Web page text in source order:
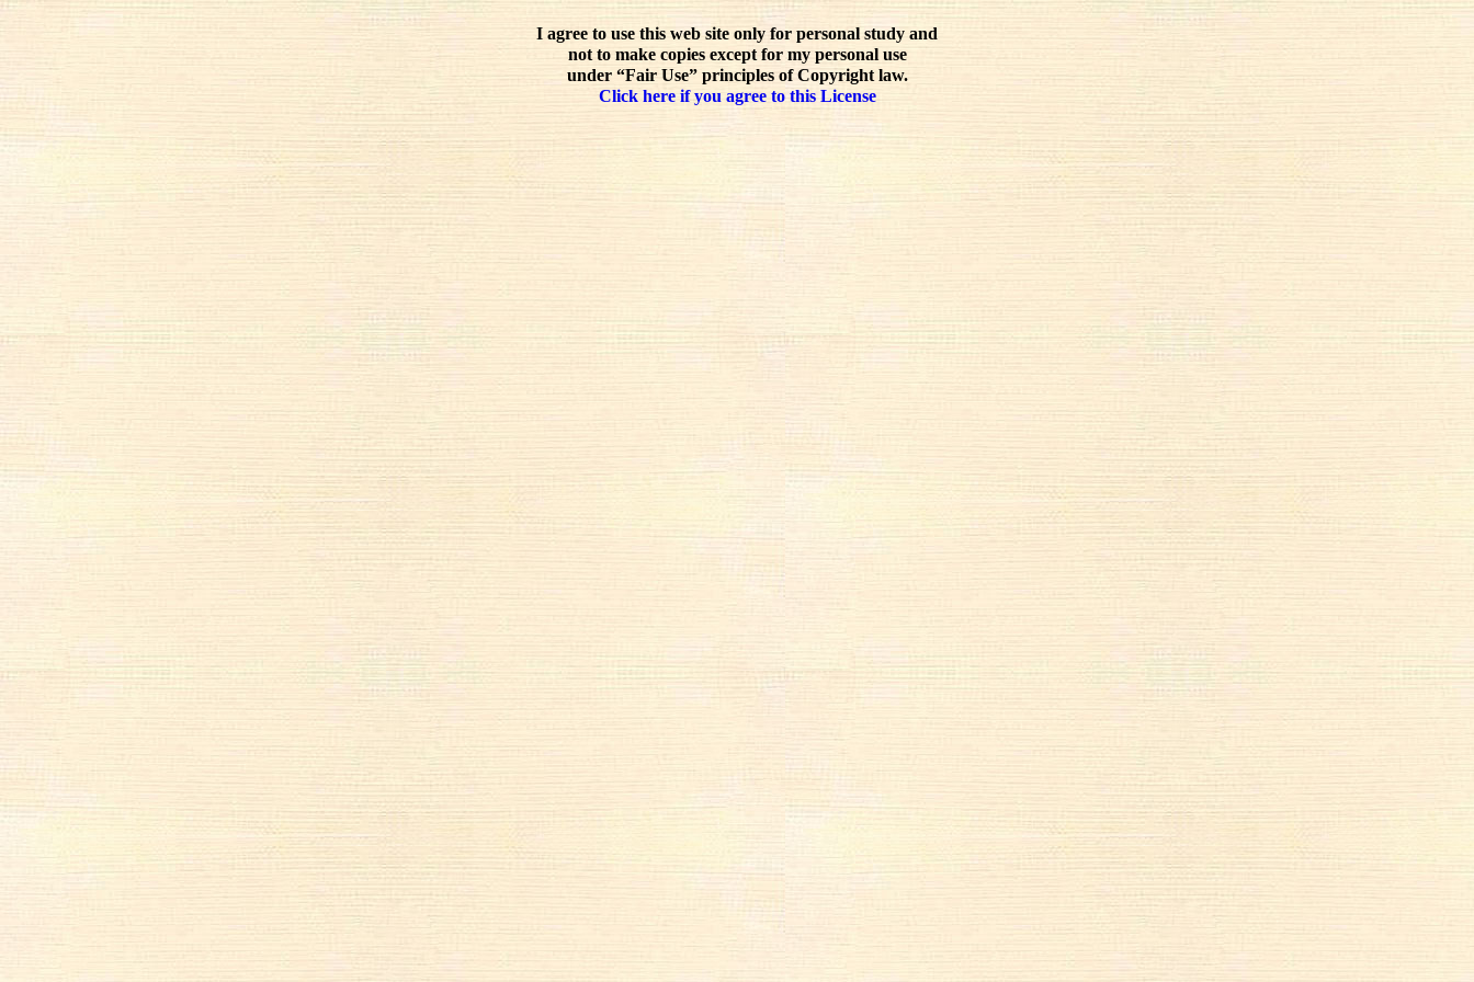
I agree to use this web site only for personal study and
not to make copies except for my personal use
under “Fair Use” principles of Copyright law.
Click here if you agree to this License